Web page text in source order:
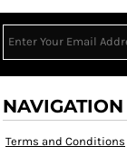
NAVIGATION
Terms and Conditions